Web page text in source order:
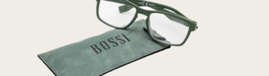
options
may
be
chosen
the